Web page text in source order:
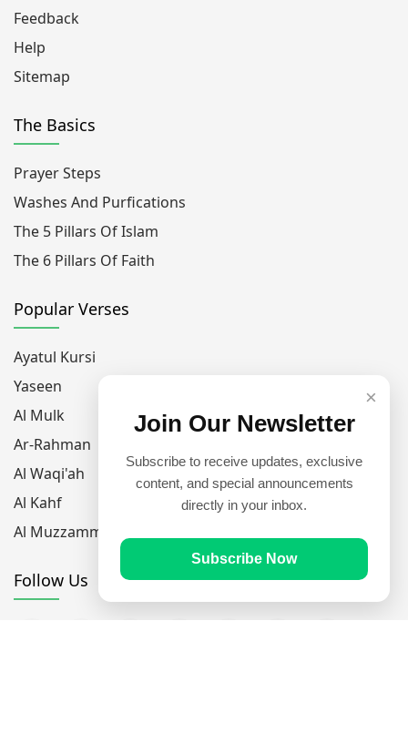
Feedback
Help
Sitemap
The Basics
Prayer Steps
Washes And Purfications
The 5 Pillars Of Islam
The 6 Pillars Of Faith
Popular Verses
Ayatul Kursi
Yaseen
Al Mulk
Ar-Rahman
Al Waqi'ah
Al Kahf
Al Muzzammil
Follow Us
×
Join Our Newsletter
Subscribe to receive updates, exclusive
content, and special announcements
directly in your inbox.
Subscribe Now